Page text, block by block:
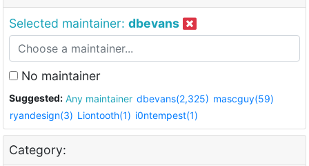
Selected maintainer: dbevans
No maintainer
Suggested: Any maintainer dbevans(2,325) mascguy(59)
ryandesign(3) Liontooth(1) i0ntempest(1)
Category: